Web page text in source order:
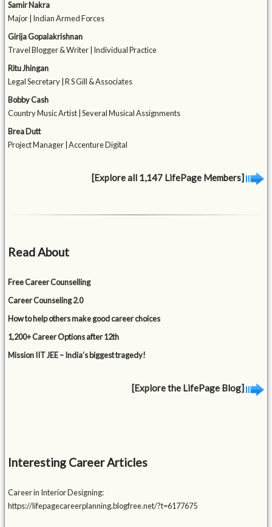
Samir Nakra
Major | Indian Armed Forces
Girija Gopalakrishnan
Travel Blogger & Writer | Individual Practice
Ritu Jhingan
Legal Secretary | R S Gill & Associates
Bobby Cash
Country Music Artist | Several Musical Assignments
Brea Dutt
Project Manager | Accenture Digital
[Explore all 1,147 LifePage Members]
Read About
Free Career Counselling
Career Counseling 2.0
How to help others make good career choices
1,200+ Career Options after 12th
Mission IIT JEE – India’s biggest tragedy!
[Explore the LifePage Blog]
Interesting Career Articles
Career in Interior Designing:
https://lifepagecareerplanning.blogfree.net/?t=6177675